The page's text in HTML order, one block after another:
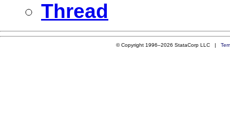
Thread
© Copyright 1996–2026 StataCorp LLC |